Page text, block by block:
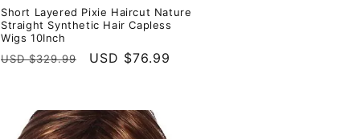
Short Layered Pixie Haircut Nature
Straight Synthetic Hair Capless
Wigs 10Inch
Regular
USD $329.99
Sale
USD $76.99